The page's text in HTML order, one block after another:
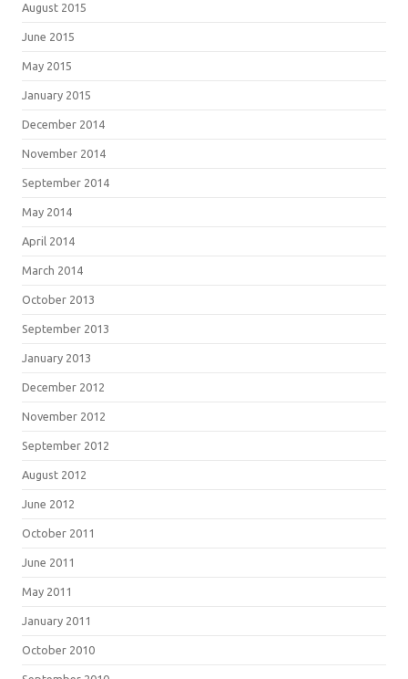
August 2015
June 2015
May 2015
January 2015
December 2014
November 2014
September 2014
May 2014
April 2014
March 2014
October 2013
September 2013
January 2013
December 2012
November 2012
September 2012
August 2012
June 2012
October 2011
June 2011
May 2011
January 2011
October 2010